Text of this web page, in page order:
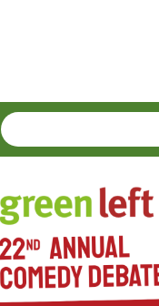
SEARCH
Enter
terms